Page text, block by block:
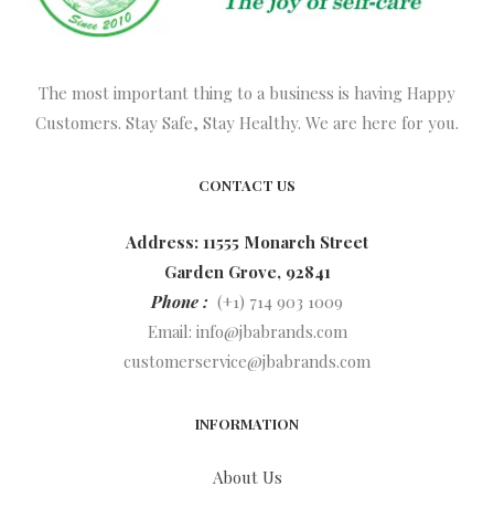
The most important thing to a business is having Happy
Customers. Stay Safe, Stay Healthy. We are here for you.
CONTACT US
Address: 11555 Monarch Street
Garden Grove, 92841
Phone : (+1) 714 903 1009
Email: info@jbabrands.com
customerservice@jbabrands.com
INFORMATION
About Us